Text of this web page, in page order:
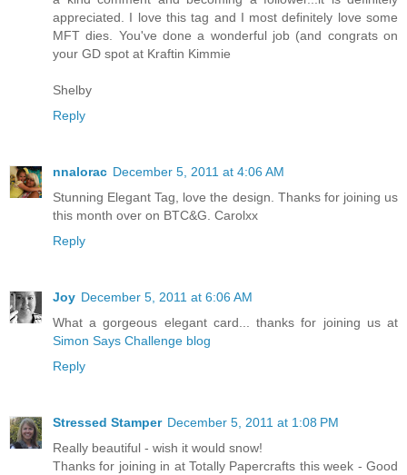
appreciated. I love this tag and I most definitely love some
MFT dies. You've done a wonderful job (and congrats on
your GD spot at Kraftin Kimmie
Shelby
Reply
nnalorac December 5, 2011 at 4:06 AM
Stunning Elegant Tag, love the design. Thanks for joining us
this month over on BTC&G. Carolxx
Reply
Joy December 5, 2011 at 6:06 AM
What a gorgeous elegant card... thanks for joining us at
Simon Says Challenge blog
Reply
Stressed Stamper December 5, 2011 at 1:08 PM
Really beautiful - wish it would snow!
Thanks for joining in at Totally Papercrafts this week - Good